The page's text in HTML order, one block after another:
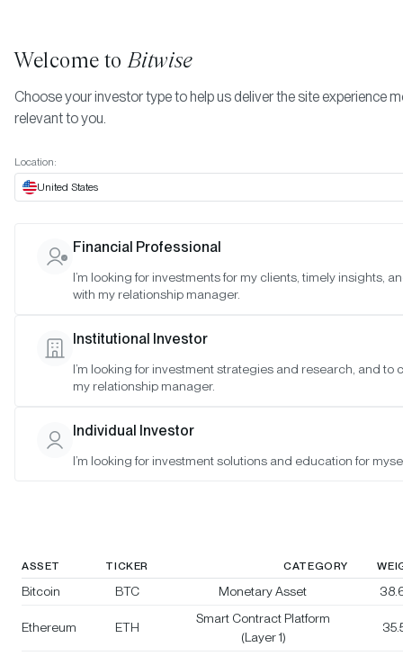
November 2025
Date:Nov 27, 2025
As of 4:00pm ET
Bitwise Crypto Category Leaders Strategy
Bitwise Crypto Category Leaders
Strategy
ASSET TICKER CATEGORY
Bitcoin BTC Monetary Asset
Ethereum ETH
Smart Contract Platform
(Layer 1)
Welcome toBitwise
Choose your investor type to help us deliver the site experience
relevant to you.
Location:
United States
Financial Professional
I’m looking for investments for my clients, timely insights,
with my relationship manager.
Institutional Investor
I’m looking for investment strategies and research, and to
my relationship manager.
Individual Investor
I’m looking for investment solutions and education for